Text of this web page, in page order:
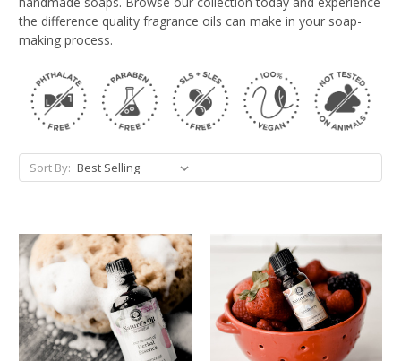
the difference quality fragrance oils can make in your soap-
making process.
Sort By: